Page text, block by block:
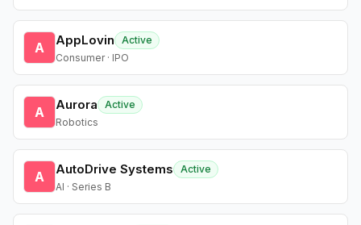
A AppLovin
Active
Consumer · IPO
A Aurora
Active
Robotics
A AutoDrive Systems
Active
AI · Series B